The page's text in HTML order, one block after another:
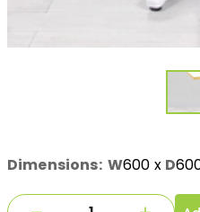
Dimensions: W600 x D